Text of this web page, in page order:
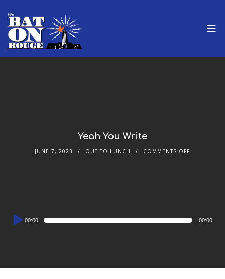
Yeah You Write
JUNE 7, 2023 OUT TO LUNCH COMMENTS OFF
Audio
Player
00:00 00:00